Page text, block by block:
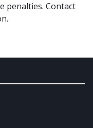
penalties. Contact